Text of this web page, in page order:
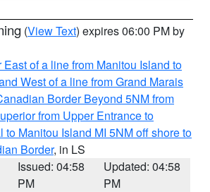
(View Text) expires 06:00 PM by
of a line from Manitou Island to
West of a line from Grand Marais
Border Beyond 5NM from
from Upper Entrance to
to Manitou Island MI 5NM off shore to
Border, in LS
Issued: 04:58
PM
Updated: 04:58
PM